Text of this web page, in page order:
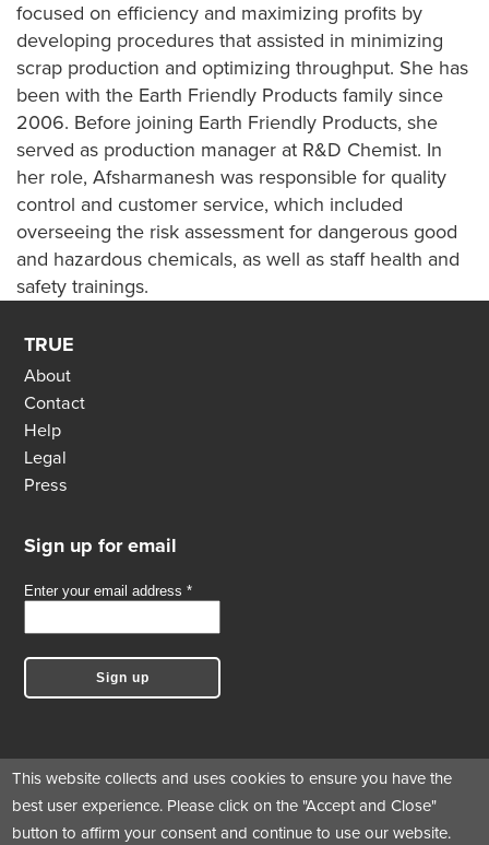
focused on efficiency and maximizing profits by
developing procedures that assisted in minimizing
scrap production and optimizing throughput. She has
been with the Earth Friendly Products family since
2006. Before joining Earth Friendly Products, she
served as production manager at R&D Chemist. In
her role, Afsharmanesh was responsible for quality
control and customer service, which included
overseeing the risk assessment for dangerous good
and hazardous chemicals, as well as staff health and
safety trainings.
TRUE
About
Contact
Help
Legal
Press
Sign up for email
Follow us
This website collects and uses cookies to ensure you have the
best user experience. Please click on the "Accept and Close"
button to affirm your consent and continue to use our website.